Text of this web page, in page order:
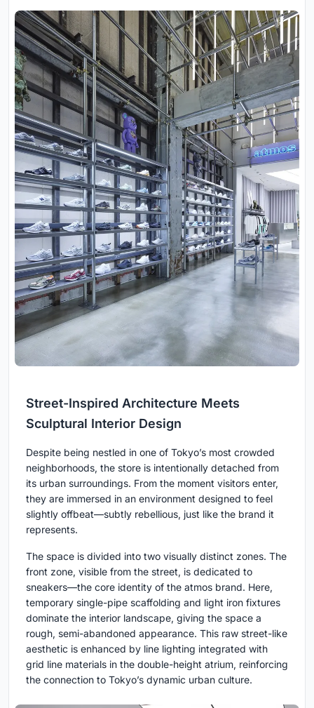
Street-Inspired Architecture Meets
Sculptural Interior Design
Despite being nestled in one of Tokyo’s most crowded
neighborhoods, the store is intentionally detached from
its urban surroundings. From the moment visitors enter,
they are immersed in an environment designed to feel
slightly offbeat—subtly rebellious, just like the brand it
represents.
The space is divided into two visually distinct zones. The
front zone, visible from the street, is dedicated to
sneakers—the core identity of the atmos brand. Here,
temporary single-pipe scaffolding and light iron fixtures
dominate the interior landscape, giving the space a
rough, semi-abandoned appearance. This raw street-like
aesthetic is enhanced by line lighting integrated with
grid line materials in the double-height atrium, reinforcing
the connection to Tokyo’s dynamic urban culture.